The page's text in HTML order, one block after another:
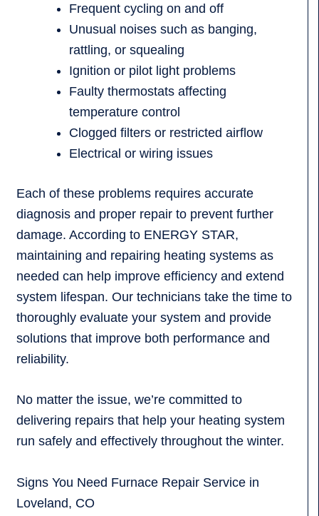
Frequent cycling on and off
Unusual noises such as banging,
rattling, or squealing
Ignition or pilot light problems
Faulty thermostats affecting
temperature control
Clogged filters or restricted airflow
Electrical or wiring issues
Each of these problems requires accurate
diagnosis and proper repair to prevent further
damage. According to ENERGY STAR,
maintaining and repairing heating systems as
needed can help improve efficiency and extend
system lifespan. Our technicians take the time to
thoroughly evaluate your system and provide
solutions that improve both performance and
reliability.
No matter the issue, we’re committed to
delivering repairs that help your heating system
run safely and effectively throughout the winter.
Signs You Need Furnace Repair Service in
Loveland, CO